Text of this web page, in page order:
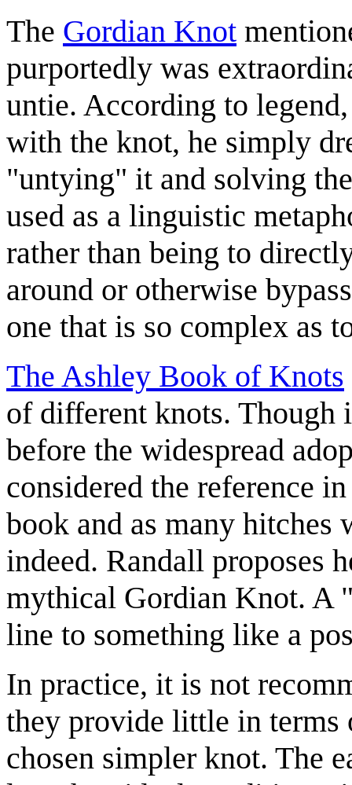
The Gordian Knot
purportedly was
untie. According to
with the knot, he simply
"untying" it and solving
used as a linguistic
rather than being to
around or otherwise
one that is so complex as
The Ashley Book of Knots
of different knots. Though
before the widespread
considered the reference
book and as many
indeed. Randall proposes
mythical Gordian Knot. A
line to something like a
In practice, it is not
they provide little in terms
chosen simpler knot. The